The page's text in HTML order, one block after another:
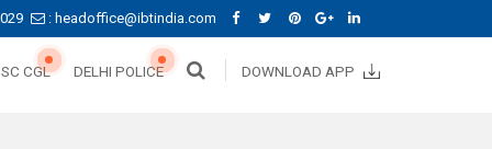
: headoffice@ibtindia.com
CGL DELHI POLICE DOWNLOAD APP